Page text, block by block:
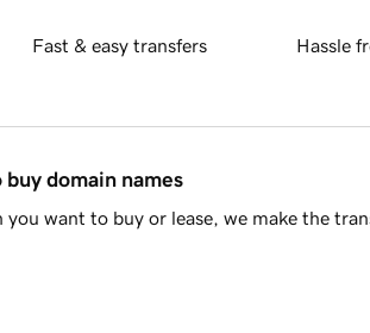
Fast & easy transfers Hassle
domain names
want to buy or lease, we make the